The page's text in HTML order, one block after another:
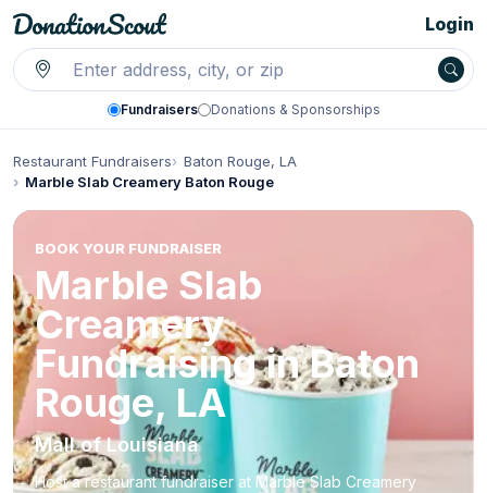
Fundraisers Donations & Sponsorships
Login
Restaurant Fundraisers
Baton Rouge, LA
Marble Slab Creamery Baton Rouge
BOOK YOUR FUNDRAISER
Marble Slab
Creamery
Fundraising in Baton
Rouge, LA
Mall of Louisiana
Host a restaurant fundraiser at Marble Slab Creamery